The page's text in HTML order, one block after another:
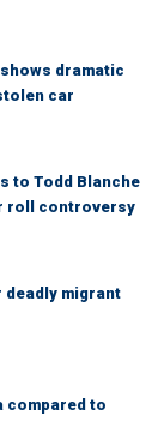
dramatic
car
to Todd Blanche
roll controversy
deadly migrant
compared to